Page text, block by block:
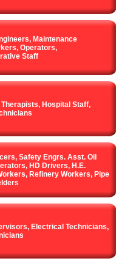
Maintenance
Operators,
Staff
Hospital Staff,
Safety Engrs. Asst. Oil
HD Drivers, H.E.
Refinery Workers, Pipe
Electrical Technicians,